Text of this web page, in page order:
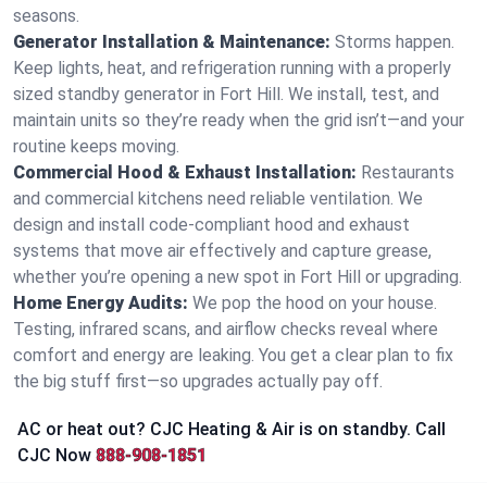
seasons.
Generator Installation & Maintenance: Storms happen.
Keep lights, heat, and refrigeration running with a properly
sized standby generator in Fort Hill. We install, test, and
maintain units so they’re ready when the grid isn’t—and your
routine keeps moving.
Commercial Hood & Exhaust Installation: Restaurants
and commercial kitchens need reliable ventilation. We
design and install code-compliant hood and exhaust
systems that move air effectively and capture grease,
whether you’re opening a new spot in Fort Hill or upgrading.
Home Energy Audits: We pop the hood on your house.
Testing, infrared scans, and airflow checks reveal where
comfort and energy are leaking. You get a clear plan to fix
the big stuff first—so upgrades actually pay off.
AC or heat out? CJC Heating & Air is on standby. Call
CJC Now 888-908-1851